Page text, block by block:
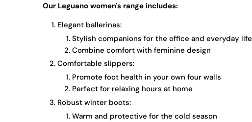
Our Leguano women's range includes:
Elegant ballerinas:
Stylish companions for the office and everyday life
Combine comfort with feminine design
Comfortable slippers:
Promote foot health in your own four walls
Perfect for relaxing hours at home
Robust winter boots:
Warm and protective for the cold season